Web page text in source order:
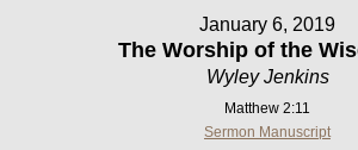
January 6, 2019
The Worship of the
Wyley Jenkins
Matthew 2:11
Sermon Manuscript